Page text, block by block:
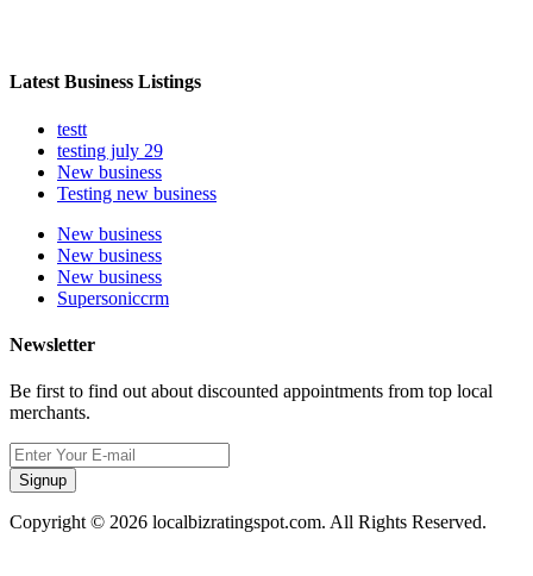
Latest Business Listings
testt
testing july 29
New business
Testing new business
New business
New business
New business
Supersoniccrm
Newsletter
Be first to find out about discounted appointments from top local
merchants.
Signup
Copyright © 2026 localbizratingspot.com. All Rights Reserved.